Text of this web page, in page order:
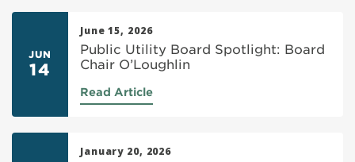
JUN
14
June 15, 2026
Public Utility Board Spotlight: Board
Chair O’Loughlin
Read Article
January 20, 2026